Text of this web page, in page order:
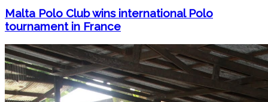
Malta Polo Club wins international Polo
tournament in France